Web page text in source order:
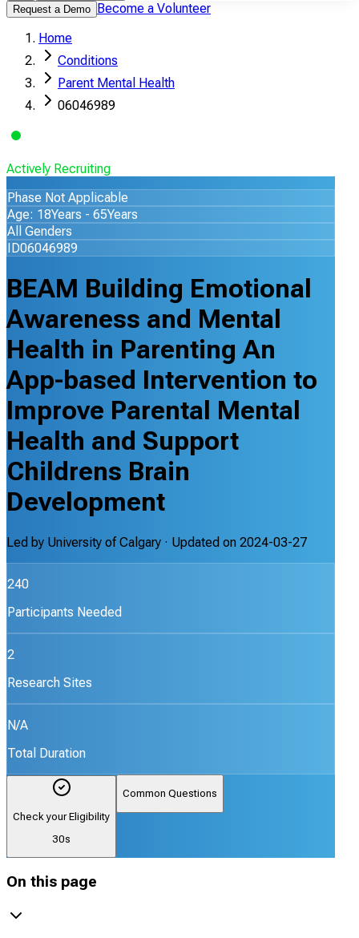
Request a Demo Become a Volunteer
Home
Conditions
Parent Mental Health
06046989
Actively Recruiting
Phase Not Applicable
Age: 18Years - 65Years
All Genders
ID06046989
BEAM Building Emotional
Awareness and Mental
Health in Parenting An
App-based Intervention to
Improve Parental Mental
Health and Support
Childrens Brain
Development
Led by University of Calgary · Updated on 2024-03-27
240
Participants Needed
2
Research Sites
N/A
Total Duration
Check your Eligibility
30s
Common Questions
On this page